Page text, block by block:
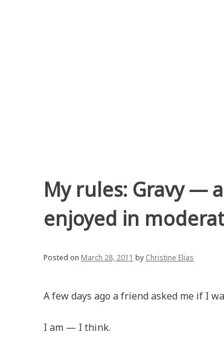
My rules: Gravy —
enjoyed in
Posted on March 28, 2011 by Christine Elias
A few days ago a friend asked me if I
I am — I think.